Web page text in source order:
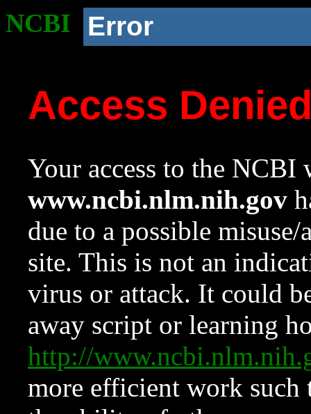
NCBI Error
Access
Your access to the NCBI
www.ncbi.nlm.nih.gov
due to a possible
site. This is not an
virus or attack. It could
away script or learning
http://
more efficient work such